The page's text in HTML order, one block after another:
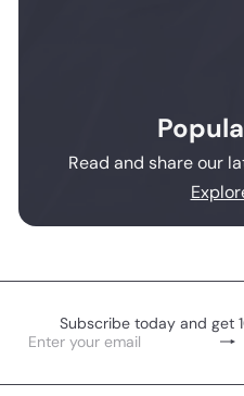
Read and share our
Subscribe today and get
Subscribe
Enter
email